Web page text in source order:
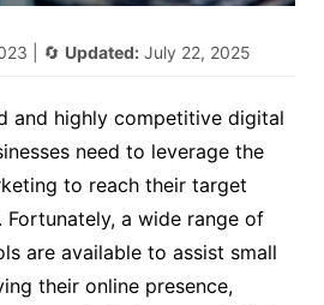
| 🔄 Updated: July 22, 2025
and highly competitive digital
need to leverage the
to reach their target
a wide range of
are available to assist small
their online presence,